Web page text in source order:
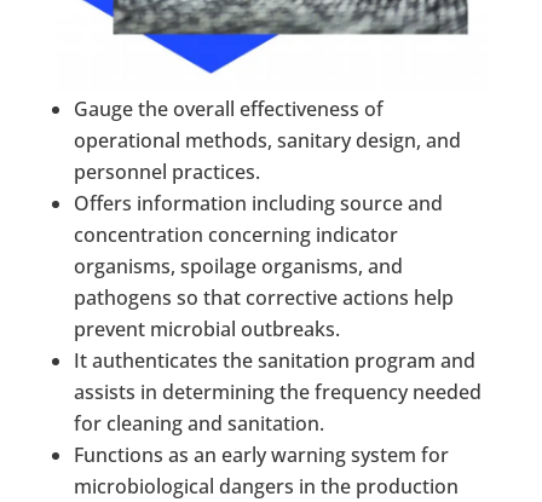
Gauge the overall effectiveness of
operational methods, sanitary design, and
personnel practices.
Offers information including source and
concentration concerning indicator
organisms, spoilage organisms, and
pathogens so that corrective actions help
prevent microbial outbreaks.
It authenticates the sanitation program and
assists in determining the frequency needed
for cleaning and sanitation.
Functions as an early warning system for
microbiological dangers in the production